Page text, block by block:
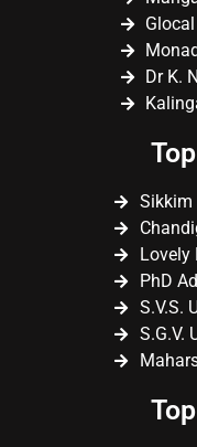
Dr K.
Sikkim
Lovely
PhD
S.V.S.
S.G.V.